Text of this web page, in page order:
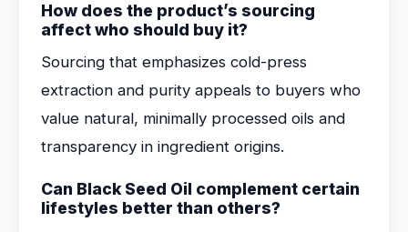
How does the product’s sourcing
affect who should buy it?
Sourcing that emphasizes cold-press
extraction and purity appeals to buyers who
value natural, minimally processed oils and
transparency in ingredient origins.
Can Black Seed Oil complement certain
lifestyles better than others?